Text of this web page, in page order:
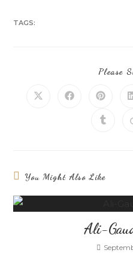
TAGS:
Please
You Might Also Like
Ali-